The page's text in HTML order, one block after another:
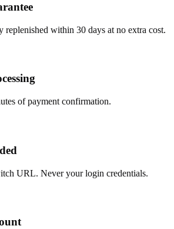
replenished within 30 days at no extra cost.
of payment confirmation.
URL. Never your login credentials.